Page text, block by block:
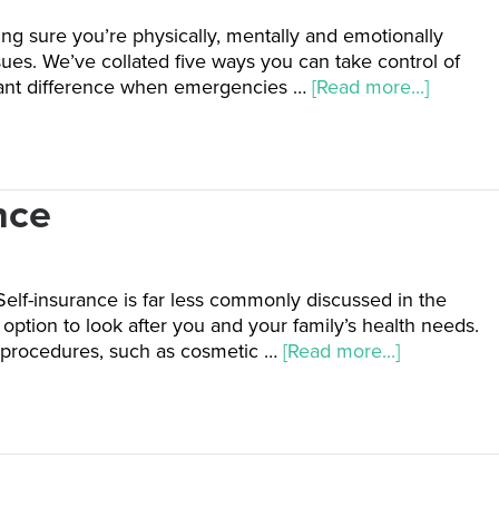
sure you’re physically, mentally and emotionally
We’ve collated five ways you can take control of
difference when emergencies … [Read more...]
insurance is far less commonly discussed in the
to look after you and your family’s health needs.
such as cosmetic … [Read more...]